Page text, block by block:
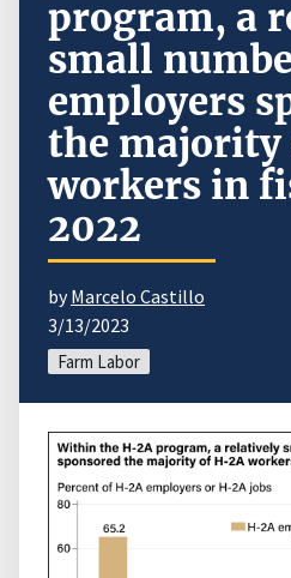
program, a
small
employers
the
workers in
2022
byMarcelo Castillo
3/13/2023
Farm Labor